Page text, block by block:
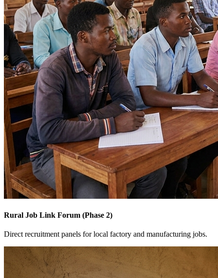
Rural Job Link Forum (Phase 2)
Direct recruitment panels for local factory and manufacturing jobs.